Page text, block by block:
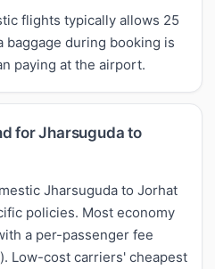
flights typically allows 25
baggage during booking is
paying at the airport.
for Jharsuguda to
Jharsuguda to Jorhat
policies. Most economy
a per-passenger fee
). Low-cost carriers' cheapest